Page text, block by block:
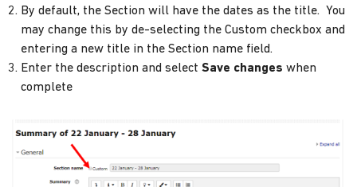
By default, the Section will have the dates as the title. You
may change this by de-selecting the Custom checkbox and
entering a new title in the Section name field.
Enter the description and select Save changes when
complete